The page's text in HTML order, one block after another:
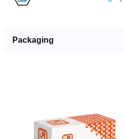
Packaging